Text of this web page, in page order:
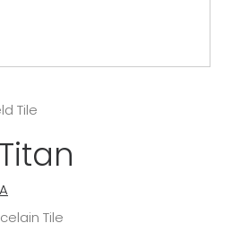
Tile
Tile